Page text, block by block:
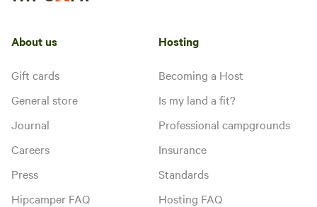
About us
Gift cards
General store
Journal
Careers
Press
Hipcamper FAQ
Hosting
Becoming a Host
Is my land a fit?
Professional campgrounds
Insurance
Standards
Hosting FAQ